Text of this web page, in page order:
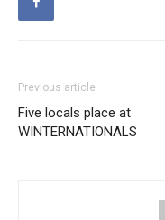
Previous article
Five locals place at
WINTERNATIONALS